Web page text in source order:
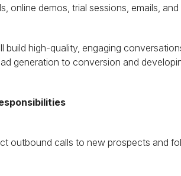
online demos, trial sessions, emails, and
build high-quality, engaging
generation to conversion and
outbound calls to new prospects and